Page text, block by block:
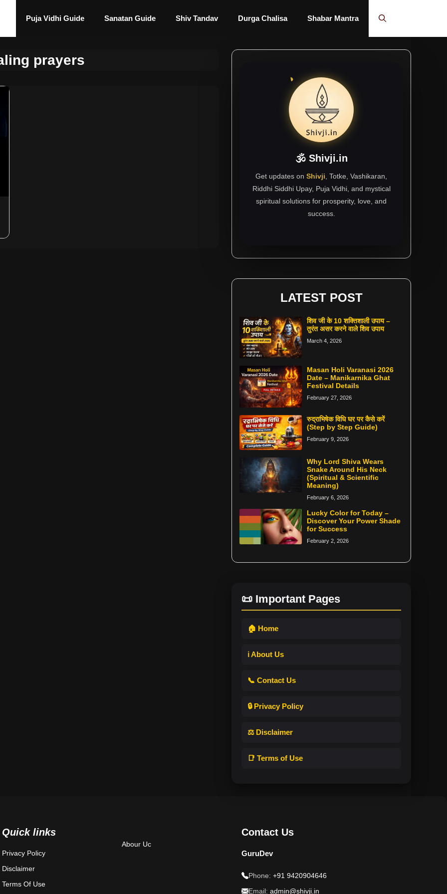
Puja Vidhi Guide Sanatan Guide Shiv Tandav Durga Chalisa Shabar Mantra
prayers
🕉 Shivji.in
Get updates on Shivji , Totke, Vashikaran,
Riddhi Siddhi Upay, Puja Vidhi, and mystical
spiritual solutions for prosperity, love, and
success.
LATEST POST
शिव जी के 10 शक्तिशाली उपाय –
तुरंत असर करने वाले शिव उपाय
March 4, 2026
Masan Holi Varanasi 2026
Date – Manikarnika Ghat
Festival Details
February 27, 2026
रुद्राभिषेक विधि घर पर कैसे करें
(Step by Step Guide)
February 9, 2026
Why Lord Shiva Wears
Snake Around His Neck
(Spiritual & Scientific
Meaning)
February 6, 2026
Lucky Color for Today –
Discover Your Power Shade
for Success
February 2, 2026
📜 Important Pages
🏠 Home
ℹ️ About Us
📞 Contact Us
🔒 Privacy Policy
⚖️ Disclaimer
📑 Terms of Use
Quick links
Privacy Policy
Disclaimer
Terms Of Use
Abour Uc
Contact Us
GuruDev
Phone: +91 9420904646
Email: admin@shivji.in